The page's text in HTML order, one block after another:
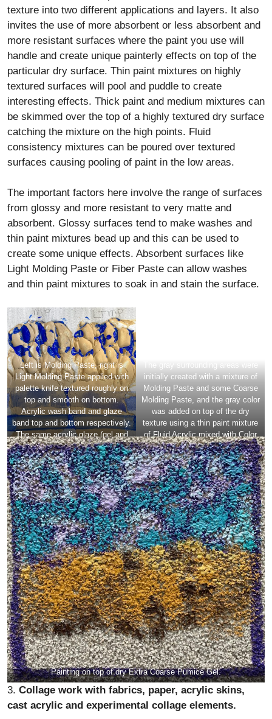
texture into two different applications and layers. It also
invites the use of more absorbent or less absorbent and
more resistant surfaces where the paint you use will
handle and create unique painterly effects on top of the
particular dry surface. Thin paint mixtures on highly
textured surfaces will pool and puddle to create
interesting effects. Thick paint and medium mixtures can
be skimmed over the top of a highly textured dry surface
catching the mixture on the high points. Fluid
consistency mixtures can be poured over textured
surfaces causing pooling of paint in the low areas.
The important factors here involve the range of surfaces
from glossy and more resistant to very matte and
absorbent. Glossy surfaces tend to make washes and
thin paint mixtures bead up and this can be used to
create some unique effects. Absorbent surfaces like
Light Molding Paste or Fiber Paste can allow washes
and thin paint mixtures to soak in and stain the surface.
Left is Molding Paste, right is
Light Molding Paste applied with
palette knife textured roughly on
top and smooth on bottom.
Acrylic wash band and glaze
band top and bottom respectively.
The same acrylic glaze (gel and
paint) skimmed over rough areas.
initially created with a mixture of
Molding Paste and some Coarse
Molding Paste, and the gray color
was added on top of the dry
texture using a thin paint mixture
of Fluid Acrylic mixed with Color
Pouring Medium Matte.
Painting on top of dry Extra Coarse Pumice Gel.
3.Collage work with fabrics, paper, acrylic skins,
cast acrylic and experimental collage elements.